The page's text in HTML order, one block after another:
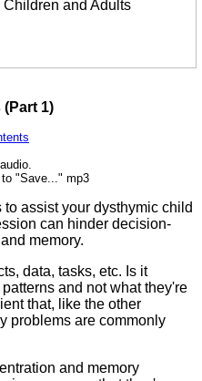
1)
"Save..." mp3
assist your dysthymic child
can hinder decision-
memory.
data, tasks, etc. Is it
and not what they're
that, like the other
problems are commonly
and memory